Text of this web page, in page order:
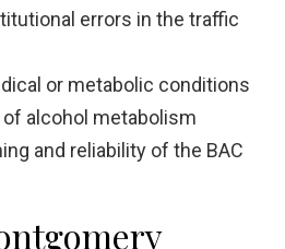
errors in the traffic
or metabolic conditions
alcohol metabolism
and reliability of the BAC